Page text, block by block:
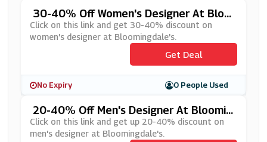
30-40% Off Women's Designer At Bloo
Mingdale's
Click on this link and get 30-40% discount on
women's designer at Bloomingdale's.
Get Deal
No Expiry 0 People Used
20-40% Off Men's Designer At Bloomin
Gdale's
Click on this link and get up 20-40% discount on
men's designer at Bloomingdale's.